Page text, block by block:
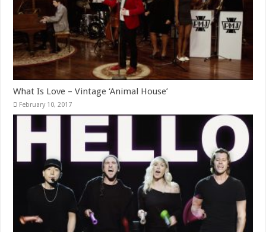
What Is Love – Vintage ‘Animal House’
February 10, 2017